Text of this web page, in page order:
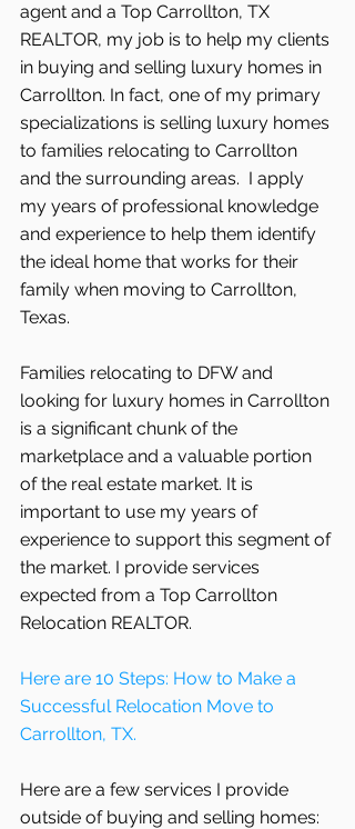
agent and a Top Carrollton, TX
REALTOR, my job is to help my clients
in buying and selling luxury homes in
Carrollton. In fact, one of my primary
specializations is selling luxury homes
to families relocating to Carrollton
and the surrounding areas.  I apply
my years of professional knowledge
and experience to help them identify
the ideal home that works for their
family when moving to Carrollton,
Texas.
Families relocating to DFW and
looking for luxury homes in Carrollton
is a significant chunk of the
marketplace and a valuable portion
of the real estate market. It is
important to use my years of
experience to support this segment of
the market. I provide services
expected from a Top Carrollton
Relocation REALTOR.
Here are 10 Steps: How to Make a
Successful Relocation Move to
Carrollton, TX.
Here are a few services I provide
outside of buying and selling homes: